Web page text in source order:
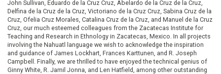
John Sullivan, Eduardo de la Cruz Cruz, Abelardo de la Cruz de la Cruz,
Delfina de la Cruz de la Cruz, Victoriano de la Cruz Cruz, Sabina Cruz de la
Cruz, Ofelia Cruz Morales, Catalina Cruz de la Cruz, and Manuel de la Cruz
Cruz, our much esteemed colleagues from the Zacatecas Institute for
Teaching and Research in Ethnology in Zacatecas, Mexico. In all projects
involving the Nahuatl language we wish to acknowledge the inspiration
and guidance of James Lockhart, Frances Karttunen, and R. Joseph
Campbell. Finally, we are thrilled to have enjoyed the technical genius of
Ginny White, R. Jamil Jonna, and Len Hatfield, among other outstanding